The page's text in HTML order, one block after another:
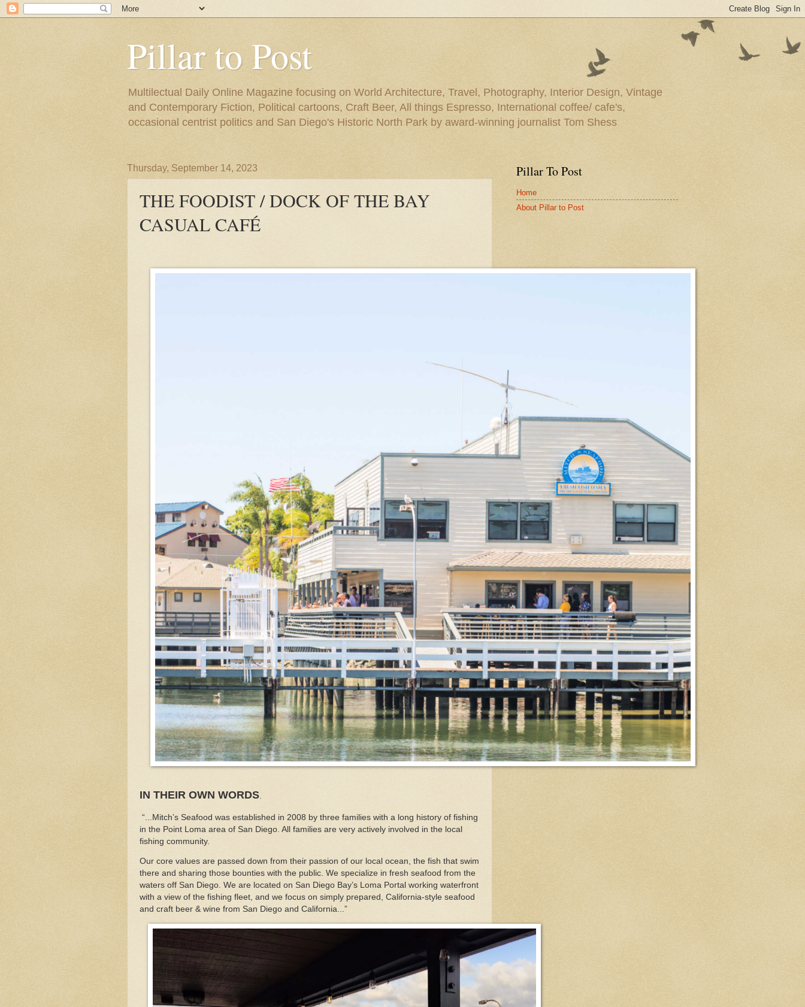
Pillar to Post
Multilectual Daily Online Magazine focusing on World Architecture, Travel, Photography, Interior Design, Vintage
and Contemporary Fiction, Political cartoons, Craft Beer, All things Espresso, International coffee/ cafe's,
occasional centrist politics and San Diego's Historic North Park by award-winning journalist Tom Shess
Thursday, September 14, 2023
THE FOODIST / DOCK OF THE BAY
CASUAL CAFÉ
IN THEIR OWN WORDS.
“...Mitch’s Seafood was established in 2008 by three families with a long history of fishing
in the Point Loma area of San Diego. All families are very actively involved in the local
fishing community.
Our core values are passed down from their passion of our local ocean, the fish that swim
there and sharing those bounties with the public. We specialize in fresh seafood from the
waters off San Diego. We are located on San Diego Bay’s Loma Portal working waterfront
with a view of the fishing fleet, and we focus on simply prepared, California-style seafood
and craft beer & wine from San Diego and California...”
Pillar To Post
Home
About Pillar to Post